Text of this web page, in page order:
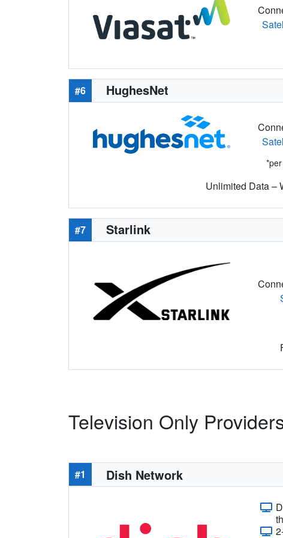
#6 HughesNet
Unlimited Data –
#7 Starlink
Television Only
#1 Dish Network